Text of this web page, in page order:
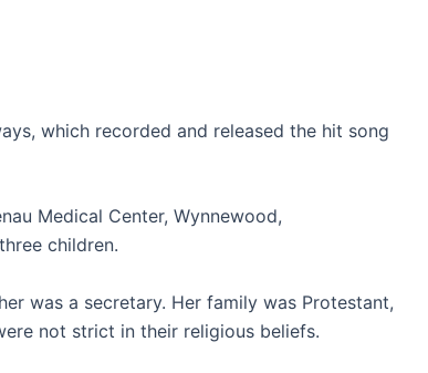
which recorded and released the hit song
Medical Center, Wynnewood,
children.
was a secretary. Her family was Protestant,
not strict in their religious beliefs.